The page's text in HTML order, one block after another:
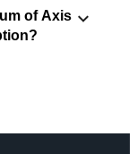
of Axis